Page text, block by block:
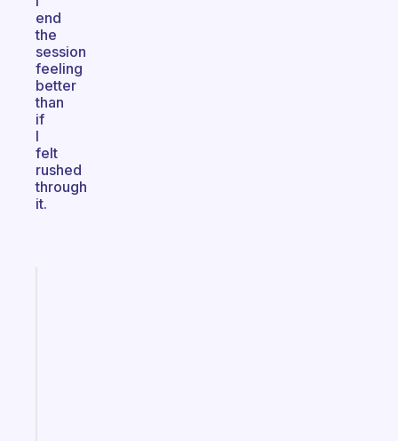
end
the
session
feeling
better
than
if
I
felt
rushed
through
it.